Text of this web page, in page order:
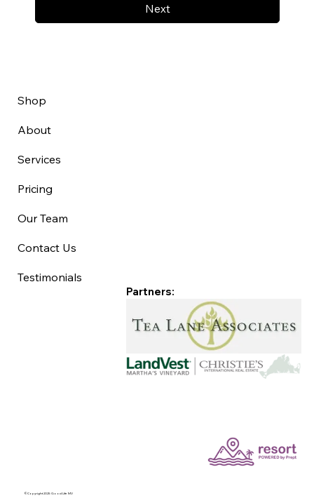
Next
Shop
About
Services
Pricing
Our Team
Contact Us
Testimonials
©Copyright 2025 Good Life MV
Partners: